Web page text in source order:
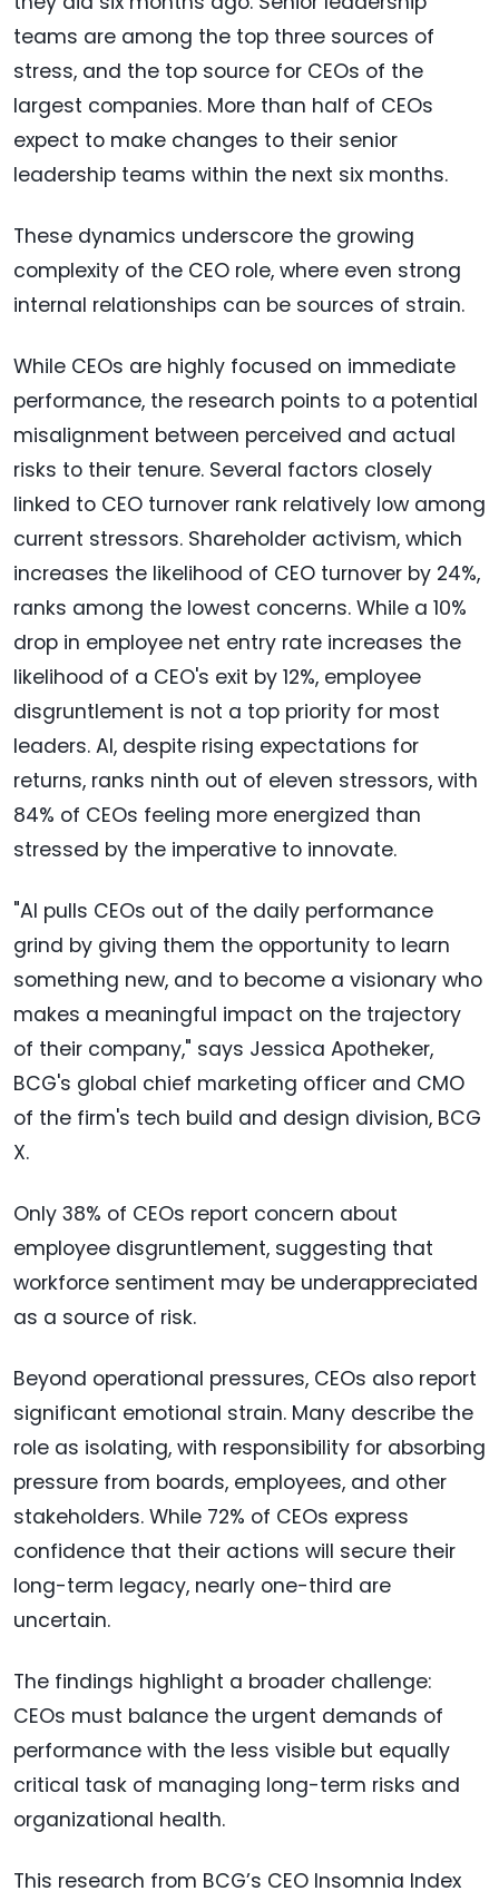
teams are among the top three sources of
stress, and the top source for CEOs of the
largest companies. More than half of CEOs
expect to make changes to their senior
leadership teams within the next six months.
These dynamics underscore the growing
complexity of the CEO role, where even strong
internal relationships can be sources of strain.
While CEOs are highly focused on immediate
performance, the research points to a potential
misalignment between perceived and actual
risks to their tenure. Several factors closely
linked to CEO turnover rank relatively low among
current stressors. Shareholder activism, which
increases the likelihood of CEO turnover by 24%,
ranks among the lowest concerns. While a 10%
drop in employee net entry rate increases the
likelihood of a CEO's exit by 12%, employee
disgruntlement is not a top priority for most
leaders. AI, despite rising expectations for
returns, ranks ninth out of eleven stressors, with
84% of CEOs feeling more energized than
stressed by the imperative to innovate.
"AI pulls CEOs out of the daily performance
grind by giving them the opportunity to learn
something new, and to become a visionary who
makes a meaningful impact on the trajectory
of their company," says Jessica Apotheker,
BCG's global chief marketing officer and CMO
of the firm's tech build and design division, BCG
X.
Only 38% of CEOs report concern about
employee disgruntlement, suggesting that
workforce sentiment may be underappreciated
as a source of risk.
Beyond operational pressures, CEOs also report
significant emotional strain. Many describe the
role as isolating, with responsibility for absorbing
pressure from boards, employees, and other
stakeholders. While 72% of CEOs express
confidence that their actions will secure their
long-term legacy, nearly one-third are
uncertain.
The findings highlight a broader challenge:
CEOs must balance the urgent demands of
performance with the less visible but equally
critical task of managing long-term risks and
organizational health.
This research from BCG’s CEO Insomnia Index